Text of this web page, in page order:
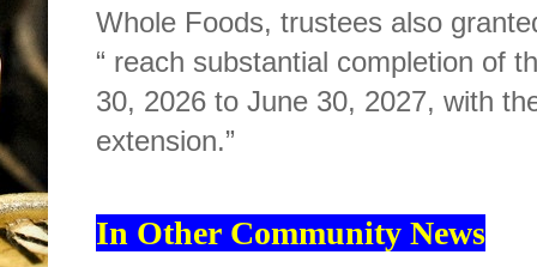
Whole Foods, trustees also
“ reach substantial completion of
30, 2026 to June 30, 2027, with
extension.”
In Other Community News